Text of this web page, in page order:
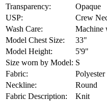
Transparency:
Opaque
USP:
Crew
Wash Care:
Machine
Model Chest Size:
33"
Model Height:
5'9"
Size worn by Model: S
Fabric:
Polyester
Neckline:
Round
Fabric Description:
Knit